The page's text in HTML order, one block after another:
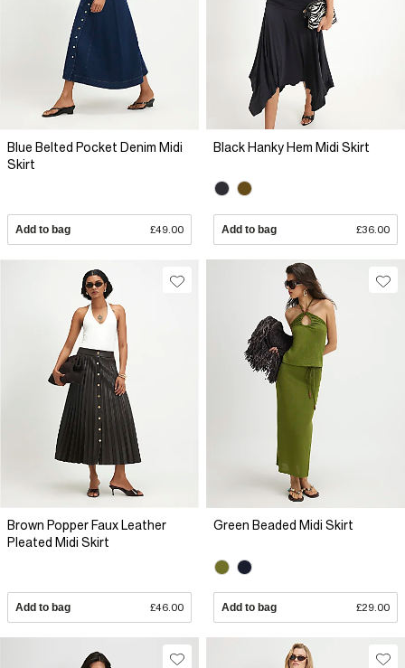
Blue Belted Pocket Denim Midi
Skirt
Add to bag £49.00
Black Hanky Hem Midi Skirt
Add to bag £36.00
Brown Popper Faux Leather
Pleated Midi Skirt
Add to bag £46.00
Green Beaded Midi Skirt
Add to bag £29.00